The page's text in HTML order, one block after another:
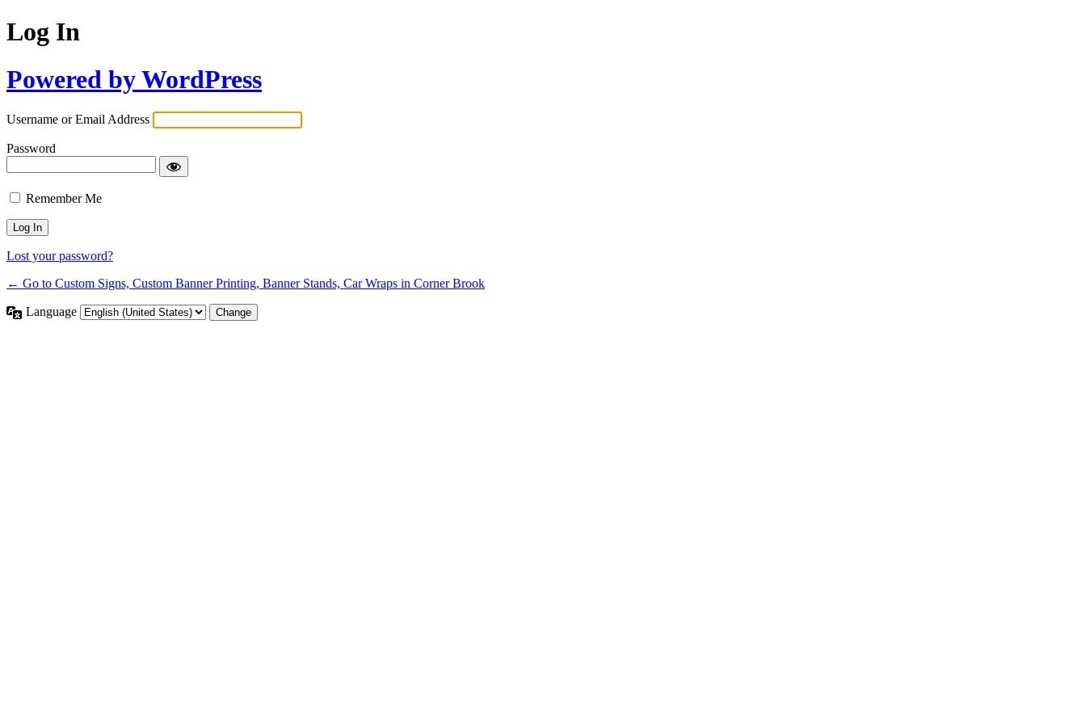
Log In
Powered by WordPress
Username or Email Address
Password
Remember Me
Lost your password?
← Go to Custom Signs, Custom Banner Printing, Banner Stands, Car Wraps in Corner Brook
Language